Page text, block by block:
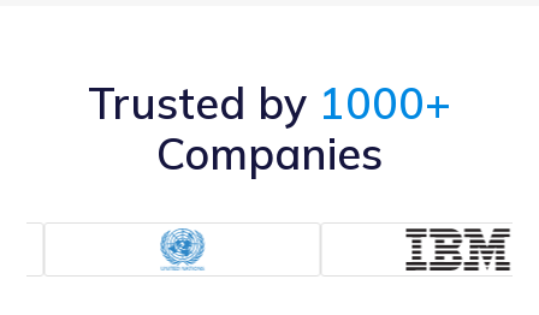
Trusted by 1000+
Companies